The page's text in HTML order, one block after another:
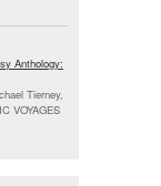
Anthology:
Tierney,
VOYAGES